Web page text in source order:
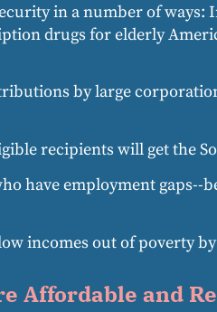
in a number of
drugs for elderly
by large
recipients will get the
have employment gaps--
incomes out of poverty
Affordable and